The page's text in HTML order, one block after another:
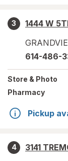
3
1444 W
614-486-
Store & Photo
Pharmacy
Pickup
4
3141